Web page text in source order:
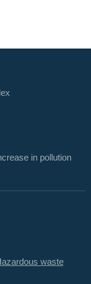
in pollution
waste